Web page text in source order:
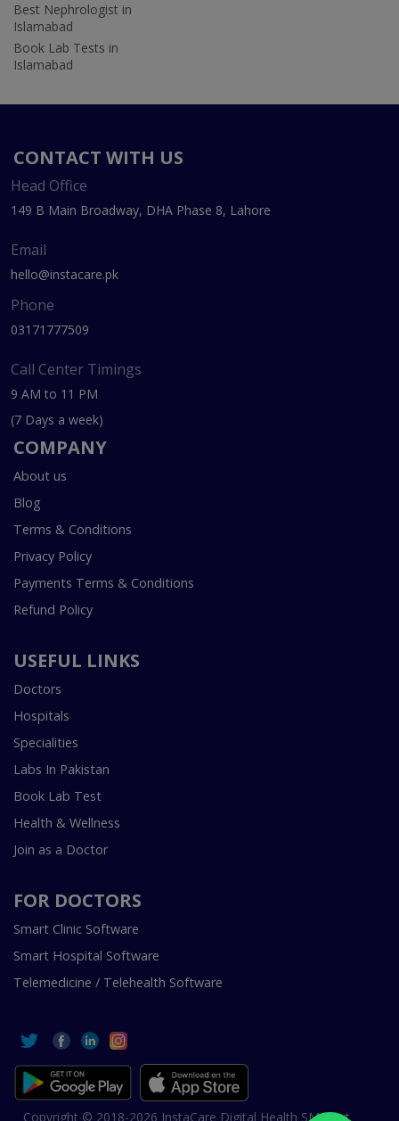
Best Nephrologist in
Islamabad
Book Lab Tests in
Islamabad
CONTACT WITH US
Head Office
149 B Main Broadway, DHA Phase 8, Lahore
Email
hello@instacare.pk
Phone
03171777509
Call Center Timings
9 AM to 11 PM
(7 Days a week)
COMPANY
About us
Blog
Terms & Conditions
Privacy Policy
Payments Terms & Conditions
Refund Policy
USEFUL LINKS
Doctors
Hospitals
Specialities
Labs In Pakistan
Book Lab Test
Health & Wellness
Join as a Doctor
FOR DOCTORS
Smart Clinic Software
Smart Hospital Software
Telemedicine / Telehealth Software
Copyright © 2018-2026 InstaCare Digital Health SMC Pvt